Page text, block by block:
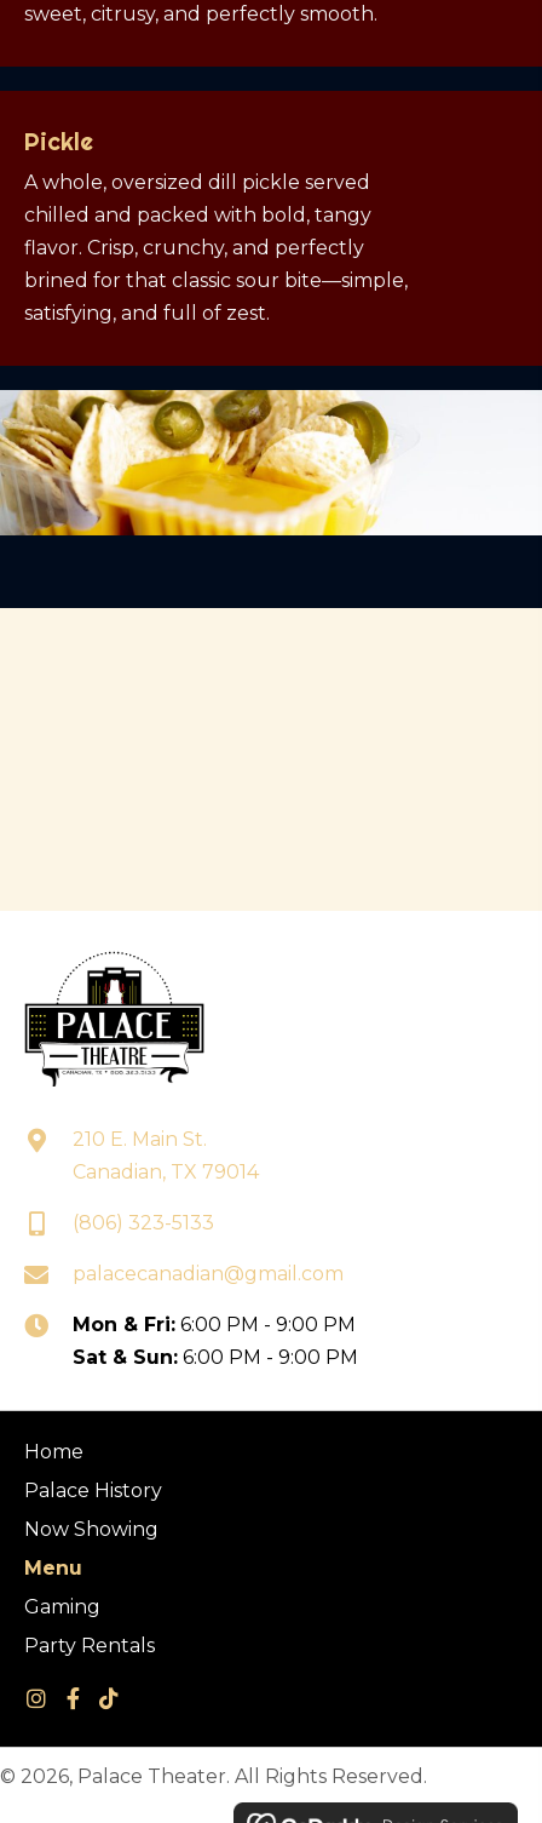
sweet, citrusy, and perfectly smooth.
Pickle
A whole, oversized dill pickle served
chilled and packed with bold, tangy
flavor. Crisp, crunchy, and perfectly
brined for that classic sour bite—simple,
satisfying, and full of zest.
210 E. Main St.
Canadian, TX 79014
(806) 323-5133
palacecanadian@gmail.com
Mon & Fri: 6:00 PM - 9:00 PM
Sat & Sun: 6:00 PM - 9:00 PM
Home
Palace History
Now Showing
Menu
Gaming
Party Rentals
© 2026, Palace Theater. All Rights Reserved.